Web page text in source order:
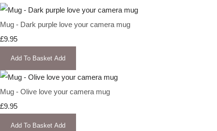
Mug - Dark purple love your camera mug
£9.95
Add To Basket Add
Mug - Olive love your camera mug
£9.95
Add To Basket Add